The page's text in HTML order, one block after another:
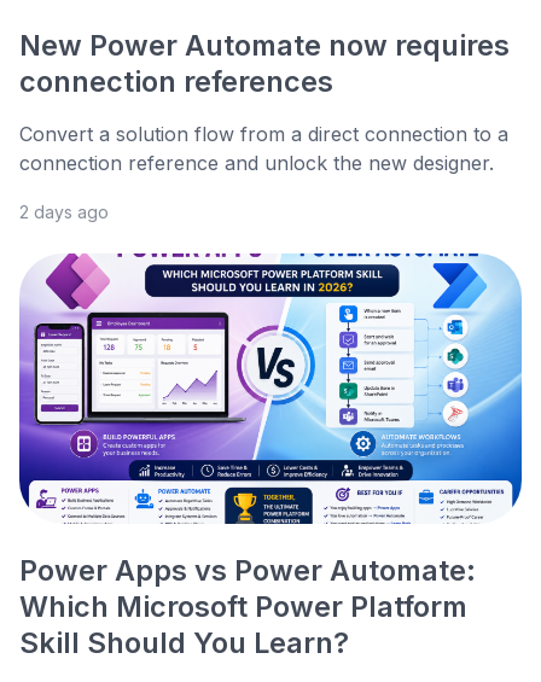
New Power Automate now requires
connection references
Convert a solution flow from a direct connection to a
connection reference and unlock the new designer.
2 days ago
Power Apps vs Power Automate:
Which Microsoft Power Platform
Skill Should You Learn?